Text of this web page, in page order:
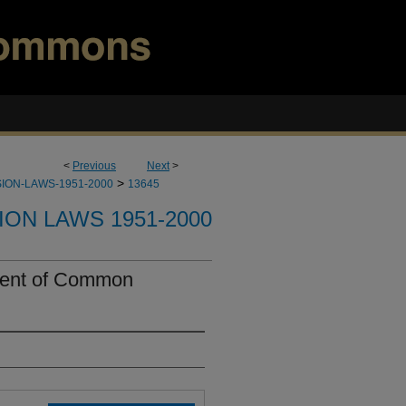
< Previous Next>
LAWS-1951-2000 > 13645
LAWS 1951-2000
of Common